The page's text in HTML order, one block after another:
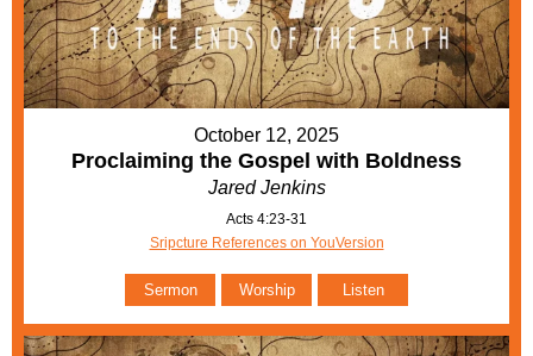
October 12, 2025
Proclaiming the Gospel with Boldness
Jared Jenkins
Acts 4:23-31
Sripcture References on YouVersion
Sermon Worship Listen